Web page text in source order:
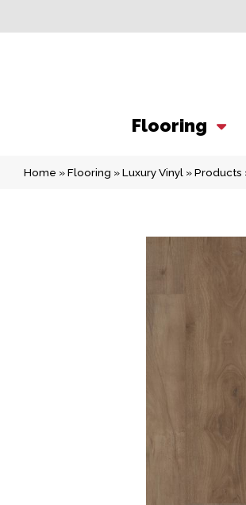
Flooring
Home »Flooring »Luxury Vinyl »Products